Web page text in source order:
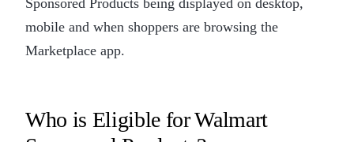
mobile and when shoppers are browsing the
Marketplace app.
Who is Eligible for Walmart